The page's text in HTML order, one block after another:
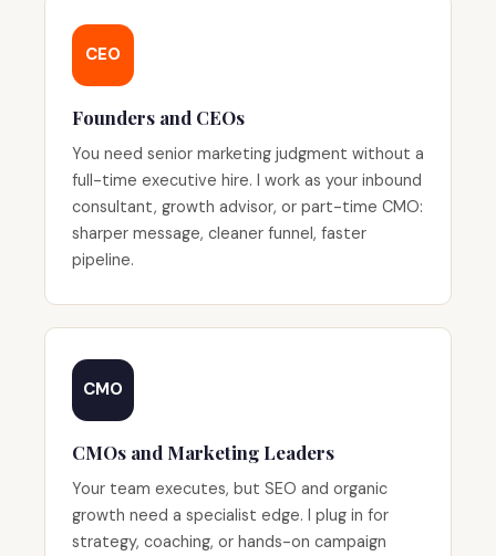
CEO
Founders and CEOs
You need senior marketing judgment without a
full-time executive hire. I work as your inbound
consultant, growth advisor, or part-time CMO:
sharper message, cleaner funnel, faster
pipeline.
CMO
CMOs and Marketing Leaders
Your team executes, but SEO and organic
growth need a specialist edge. I plug in for
strategy, coaching, or hands-on campaign